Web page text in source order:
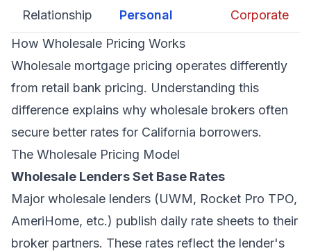
Relationship Personal
Corporate
How Wholesale Pricing Works
Wholesale mortgage pricing operates differently
from retail bank pricing. Understanding this
difference explains why wholesale brokers often
secure better rates for California borrowers.
The Wholesale Pricing Model
Wholesale Lenders Set Base Rates
Major wholesale lenders (UWM, Rocket Pro TPO,
AmeriHome, etc.) publish daily rate sheets to their
broker partners. These rates reflect the lender's